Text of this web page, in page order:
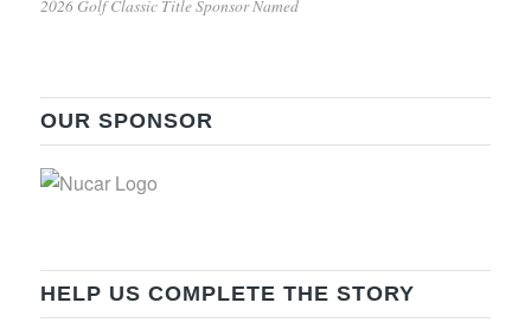
2026 Golf Classic Title Sponsor Named
OUR SPONSOR
HELP US COMPLETE THE STORY